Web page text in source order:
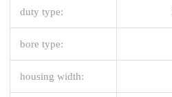
duty type:
bore type:
housing width: